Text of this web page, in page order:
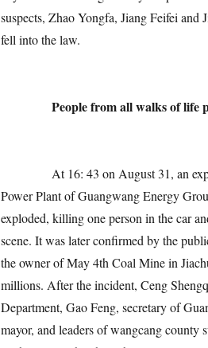
suspects, Zhao Yongfa, Jiang Feifei
fell into the law.
People from all walks of life
At 16: 43 on August 31, an
Power Plant of Guangwang Energy
exploded, killing one person in the car
scene. It was later confirmed by the
the owner of May 4th Coal Mine in
millions. After the incident, Ceng
Department, Gao Feng, secretary of
mayor, and leaders of wangcang county